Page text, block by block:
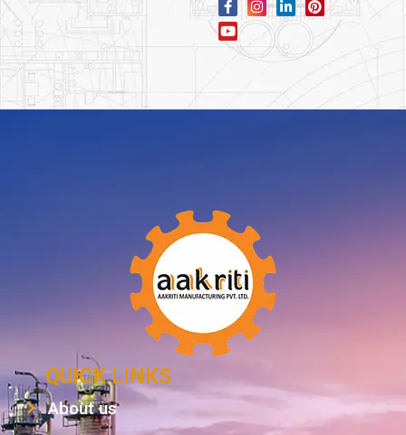
QUICK LINKS
About us